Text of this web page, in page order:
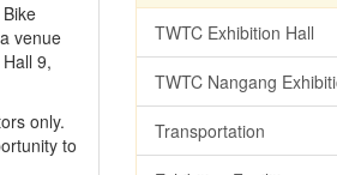
venue
9,
only.
to
TWTC Exhibition Hall
TWTC Nangang
Transportation